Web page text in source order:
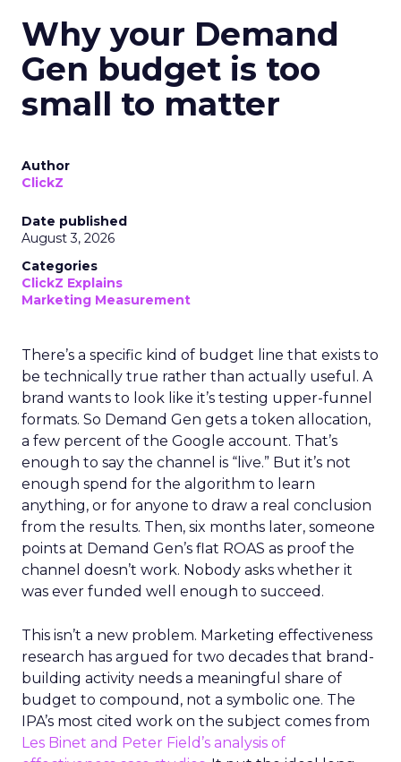
Why your Demand
Gen budget is too
small to matter
Author
ClickZ
Date published
August 3, 2026
Categories
ClickZ Explains
Marketing Measurement
There’s a specific kind of budget line that exists to
be technically true rather than actually useful. A
brand wants to look like it’s testing upper-funnel
formats. So Demand Gen gets a token allocation,
a few percent of the Google account. That’s
enough to say the channel is “live.” But it’s not
enough spend for the algorithm to learn
anything, or for anyone to draw a real conclusion
from the results. Then, six months later, someone
points at Demand Gen’s flat ROAS as proof the
channel doesn’t work. Nobody asks whether it
was ever funded well enough to succeed.
This isn’t a new problem. Marketing effectiveness
research has argued for two decades that brand-
building activity needs a meaningful share of
budget to compound, not a symbolic one. The
IPA’s most cited work on the subject comes from
Les Binet and Peter Field’s analysis of